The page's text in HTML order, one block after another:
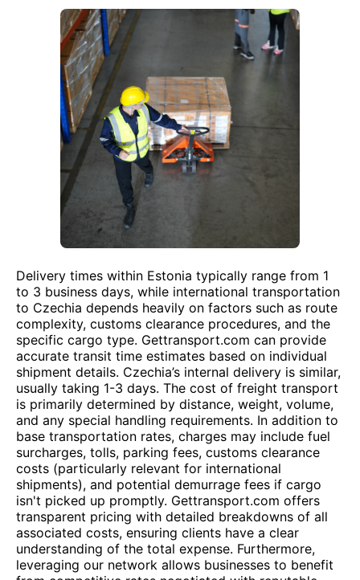
Delivery times within Estonia typically range from 1
to 3 business days, while international transportation
to Czechia depends heavily on factors such as route
complexity, customs clearance procedures, and the
specific cargo type. Gettransport.com can provide
accurate transit time estimates based on individual
shipment details. Czechia’s internal delivery is similar,
usually taking 1-3 days. The cost of freight transport
is primarily determined by distance, weight, volume,
and any special handling requirements. In addition to
base transportation rates, charges may include fuel
surcharges, tolls, parking fees, customs clearance
costs (particularly relevant for international
shipments), and potential demurrage fees if cargo
isn't picked up promptly. Gettransport.com offers
transparent pricing with detailed breakdowns of all
associated costs, ensuring clients have a clear
understanding of the total expense. Furthermore,
leveraging our network allows businesses to benefit